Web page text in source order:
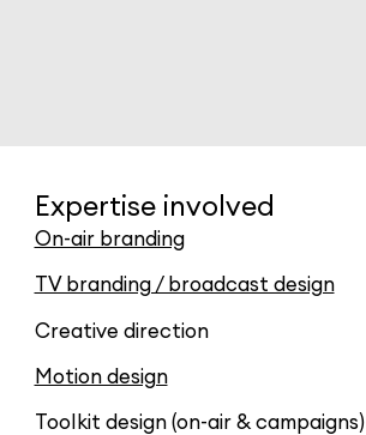
Expertise involved
On-air branding
TV branding / broadcast design
Creative direction
Motion design
Toolkit design (on-air & campaigns)